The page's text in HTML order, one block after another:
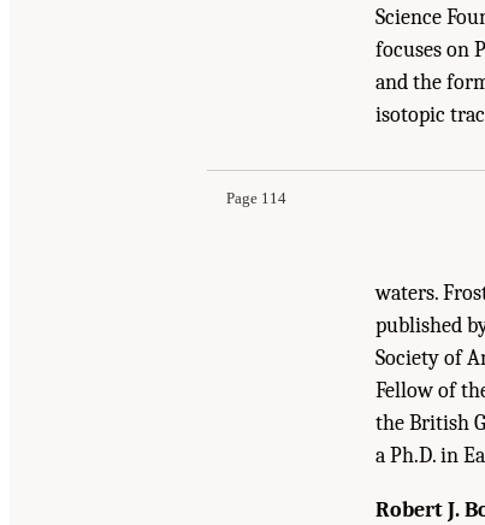
Science
focuses on
and the
isotopic
Page 114
"Appendix A:
Mineral Resource Needs: The Role of
waters.
published
Society of
Fellow of
the British
a Ph.D. in
Robert J.